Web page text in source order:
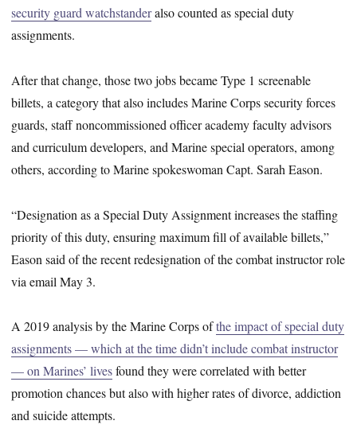
security guard watchstanderalso counted as special duty
assignments.
After that change, those two jobs became Type 1 screenable
billets, a category that also includes Marine Corps security forces
guards, staff noncommissioned officer academy faculty advisors
and curriculum developers, and Marine special operators, among
others, according to Marine spokeswoman Capt. Sarah Eason.
“Designation as a Special Duty Assignment increases the staffing
priority of this duty, ensuring maximum fill of available billets,”
Eason said of the recent redesignation of the combat instructor role
via email May 3.
A 2019 analysis by the Marine Corps ofthe impact of special duty
assignments — which at the time didn’t include combat instructor
— on Marines’ livesfound they were correlated with better
promotion chances but also with higher rates of divorce, addiction
and suicide attempts.